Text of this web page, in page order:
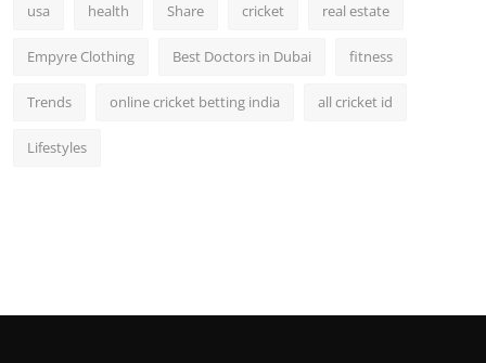
usa health Share cricket real estate
Empyre Clothing Best Doctors in Dubai fitness
Trends online cricket betting india all cricket id
Lifestyles